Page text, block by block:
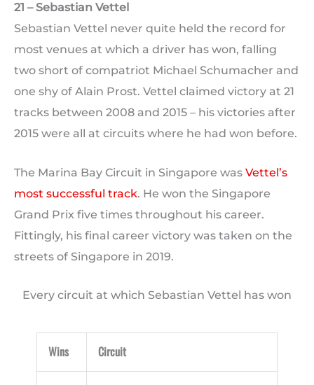
21 – Sebastian Vettel
Sebastian Vettel never quite held the record for
most venues at which a driver has won, falling
two short of compatriot Michael Schumacher and
one shy of Alain Prost. Vettel claimed victory at 21
tracks between 2008 and 2015 – his victories after
2015 were all at circuits where he had won before.
The Marina Bay Circuit in Singapore was Vettel’s
most successful track. He won the Singapore
Grand Prix five times throughout his career.
Fittingly, his final career victory was taken on the
streets of Singapore in 2019.
Every circuit at which Sebastian Vettel has won
Wins Circuit